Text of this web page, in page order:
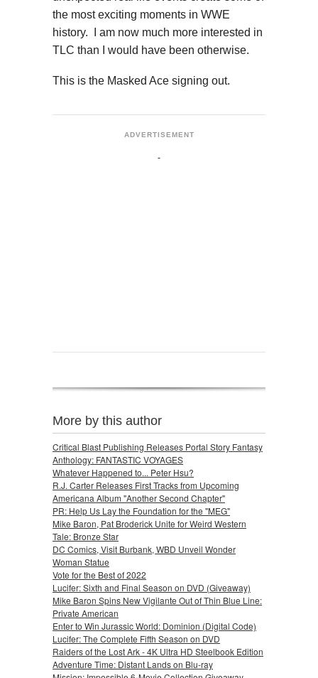
the most exciting moments in WWE
history. I am now much more interested in
TLC than I would have been otherwise.
This is the Masked Ace signing out.
ADVERTISEMENT
More by this author
Critical Blast Publishing Releases Portal Story Fantasy
Anthology: FANTASTIC VOYAGES
Whatever Happened to... Peter Hsu?
R.J. Carter Releases First Tracks from Upcoming
Americana Album "Another Second Chapter"
PR: Help Us Lay the Foundation for the "MEG"
Mike Baron, Pat Broderick Unite for Weird Western
Tale: Bronze Star
DC Comics, Visit Burbank, WBD Unveil Wonder
Woman Statue
Vote for the Best of 2022
Lucifer: Sixth and Final Season on DVD (Giveaway)
Mike Baron Spins New Vigilante Out of Thin Blue Line:
Private American
Enter to Win Jurassic World: Dominion (Digital Code)
Lucifer: The Complete Fifth Season on DVD
Raiders of the Lost Ark - 4K Ultra HD Steelbook Edition
Adventure Time: Distant Lands on Blu-ray